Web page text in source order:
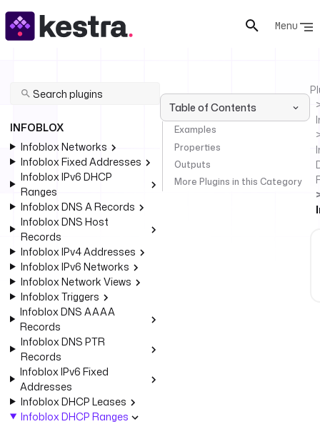
Menu
INFOBLOX
Infoblox Networks
Infoblox Fixed Addresses
Infoblox IPv6 DHCP
Ranges
Infoblox DNS A Records
Infoblox DNS Host
Records
Infoblox IPv4 Addresses
Infoblox IPv6 Networks
Infoblox Network Views
Infoblox Triggers
Infoblox DNS AAAA
Records
Infoblox DNS PTR
Records
Infoblox IPv6 Fixed
Addresses
Infoblox DHCP Leases
Infoblox DHCP Ranges
Table of Contents
Examples
Properties
Outputs
More Plugins in this Category